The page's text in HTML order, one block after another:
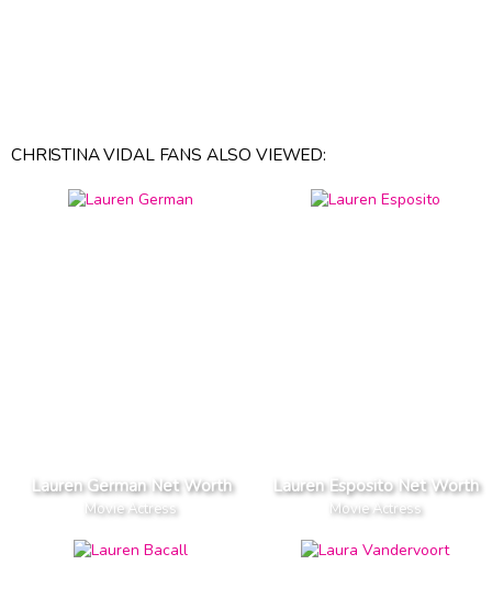
CHRISTINA VIDAL FANS ALSO VIEWED:
Lauren German Net Worth
Movie Actress
Lauren Esposito Net Worth
Movie Actress